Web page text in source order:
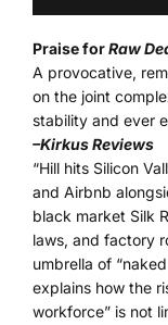
Praise forRaw
A provocative,
on the joint
stability and ever
–Kirkus Reviews
“Hill hits Silicon
and Airbnb
black market Silk
laws, and factory
umbrella of
explains how the
workforce” is not